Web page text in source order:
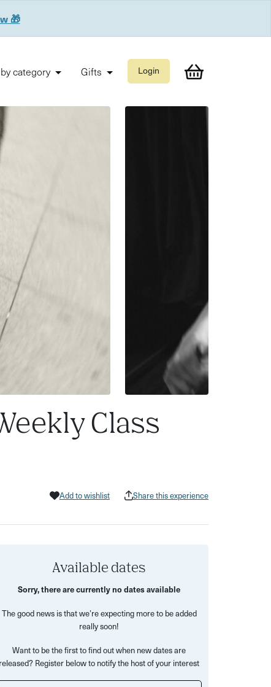
🎁
category Gifts Login
Class
Add to wishlist Share this experience
Available dates
Sorry, there are currently no dates available
The good news is that we’re expecting more to be added
really soon!
Want to be the first to find out when new dates are
released? Register below to notify the host of your interest